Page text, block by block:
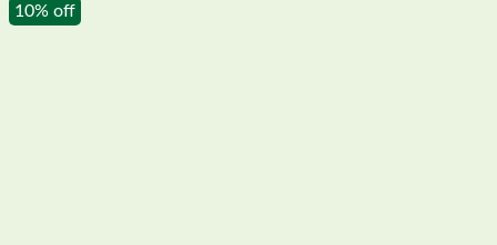
10% off